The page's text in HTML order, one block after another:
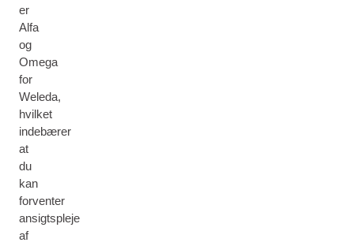
er
Alfa
og
Omega
for
Weleda,
hvilket
indebærer
at
du
kan
forventer
ansigtspleje
af